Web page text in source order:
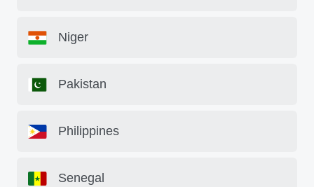
Niger
Pakistan
Philippines
Senegal